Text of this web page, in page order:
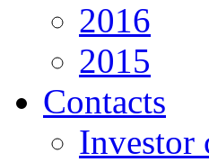
2016
2015
Contacts
Investor